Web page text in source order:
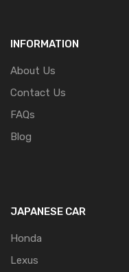
INFORMATION
About Us
Contact Us
FAQs
Blog
JAPANESE CAR
Honda
Lexus